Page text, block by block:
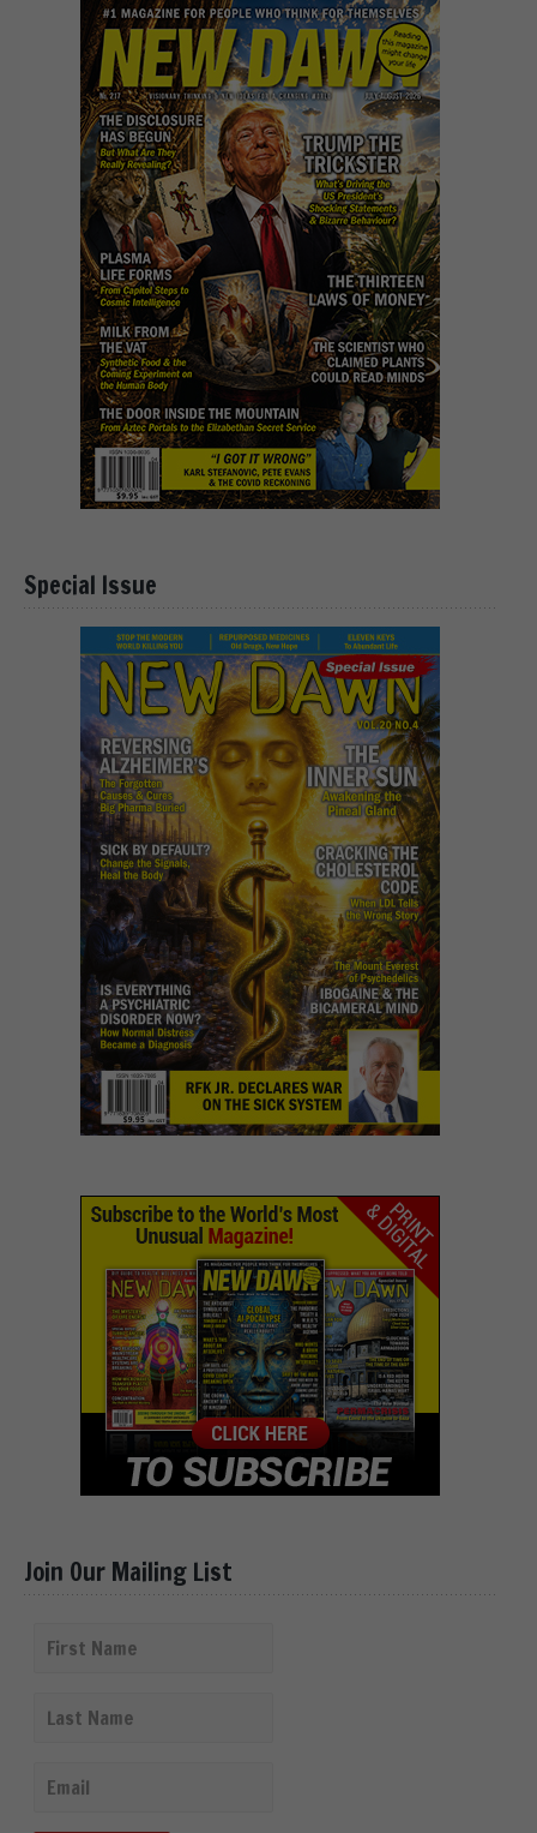
Special Issue
Join Our Mailing List